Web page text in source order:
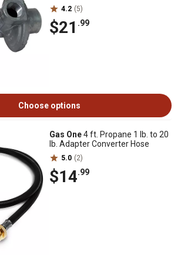
4.2 (5)
$21 .99
Choose options
Gas One4 ft. Propane 1 lb. to 20
lb. Adapter Converter Hose
5.0 (2)
$14.99